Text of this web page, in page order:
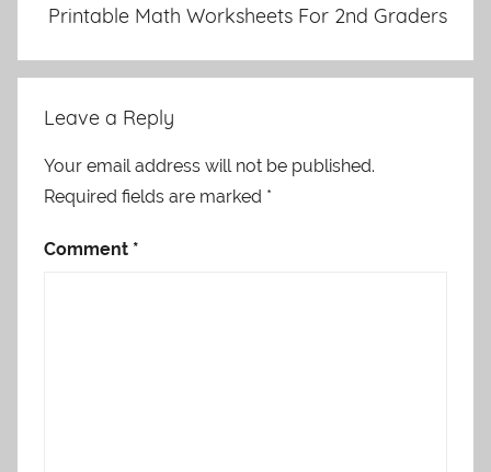
Printable Math Worksheets For 2nd Graders
Leave a Reply
Your email address will not be published.
Required fields are marked *
Comment *